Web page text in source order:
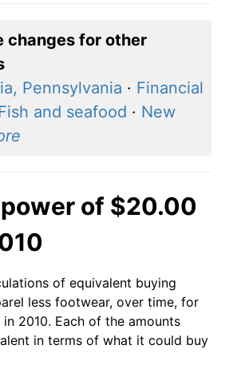
changes for other
Pennsylvania · Financial
and seafood · New
of $20.00
of equivalent buying
less footwear, over time, for
2010. Each of the amounts
in terms of what it could buy